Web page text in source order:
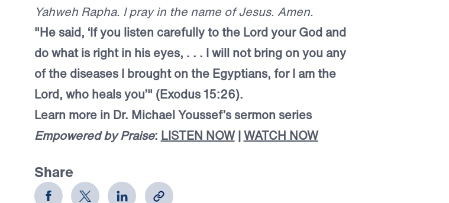
Yahweh Rapha. I pray in the name of Jesus. Amen.
"He said, ‘If you listen carefully to the Lord your God and
do what is right in his eyes, . . . I will not bring on you any
of the diseases I brought on the Egyptians, for I am the
Lord, who heals you’" (Exodus 15:26).
Learn more in Dr. Michael Youssef’s sermon series
Empowered by Praise: LISTEN NOW |WATCH NOW
Share